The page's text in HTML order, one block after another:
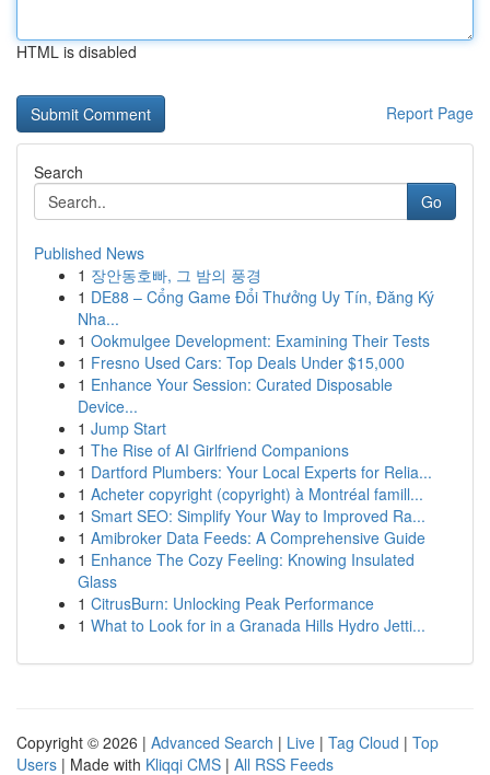
HTML is disabled
Report Page
Search
Go
Published News
1 장안동호빠, 그 밤의 풍경
1 DE88 – Cổng Game Đổi Thưởng Uy Tín, Đăng Ký
Nha...
1 Ookmulgee Development: Examining Their Tests
1 Fresno Used Cars: Top Deals Under $15,000
1 Enhance Your Session: Curated Disposable
Device...
1 Jump Start
1 The Rise of AI Girlfriend Companions
1 Dartford Plumbers: Your Local Experts for Relia...
1 Acheter copyright (copyright) à Montréal famill...
1 Smart SEO: Simplify Your Way to Improved Ra...
1 Amibroker Data Feeds: A Comprehensive Guide
1 Enhance The Cozy Feeling: Knowing Insulated
Glass
1 CitrusBurn: Unlocking Peak Performance
1 What to Look for in a Granada Hills Hydro Jetti...
Copyright © 2026 | Advanced Search | Live | Tag Cloud | Top
Users | Made with Kliqqi CMS | All RSS Feeds